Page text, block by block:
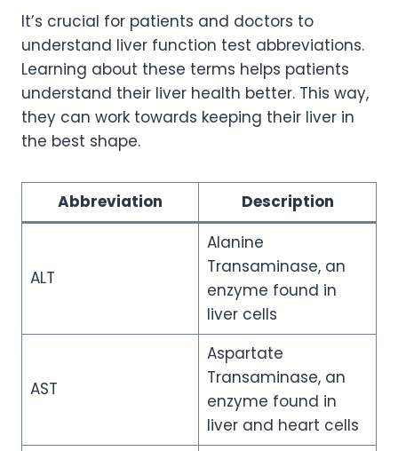
It’s crucial for patients and doctors to
understand liver function test abbreviations.
Learning about these terms helps patients
understand their liver health better. This way,
they can work towards keeping their liver in
the best shape.
Abbreviation Description
ALT
Alanine
Transaminase, an
enzyme found in
liver cells
AST
Aspartate
Transaminase, an
enzyme found in
liver and heart cells